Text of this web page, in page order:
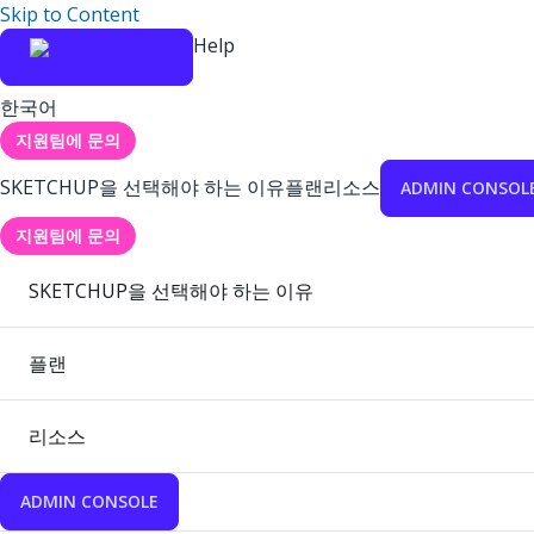
Skip to Content
Help
한국어
지원팀에 문의
SKETCHUP을 선택해야 하는 이유플랜리소스 ADMIN
지원팀에 문의
SKETCHUP을 선택해야 하는 이유
플랜
리소스
ADMIN CONSOLE